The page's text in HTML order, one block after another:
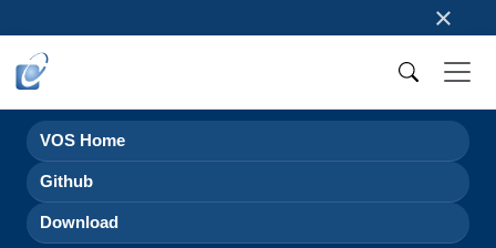
×
VOS Home
Github
Download